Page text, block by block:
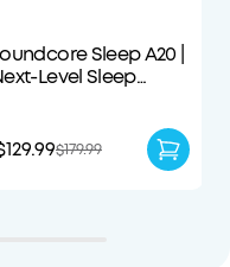
Sleep A20 |
Level Sleep
$179.99